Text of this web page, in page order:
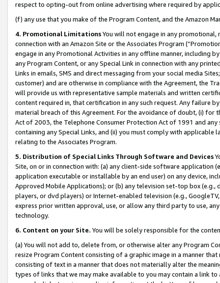
respect to opting-out from online advertising where required by
(f) any use that you make of the Program Content, and the Amazon
4. Promotional LimitationsYou will not engage in any
connection with an Amazon Site or the Associates Program
engage in any Promotional Activities in any offline manner, including
any Program Content, or any Special Link in connection with any
Links in emails, SMS and direct messaging from your social media
customer) and are otherwise in compliance with the Agreement, the
will provide us with representative sample materials and written
content required in, that certification in any such request. Any failure
material breach of this Agreement. For the avoidance of doubt, (i) for
Act of 2003, the Telephone Consumer Protection Act of 1991 and
containing any Special Links, and (ii) you must comply with
relating to the Associates Program.
5. Distribution of Special Links Through Software and Devices
Site, on or in connection with: (a) any client-side software application
application executable or installable by an end user) on any device,
Approved Mobile Applications); or (b) any television set-top box
players, or dvd players) or Internet-enabled television (e.g.,
express prior written approval, use, or allow any third party to use,
technology.
6. Content on your Site. You will be solely responsible for the
(a) You will not add to, delete from, or otherwise alter any Program
resize Program Content consisting of a graphic image in a manner
consisting of text in a manner that does not materially alter the
types of links that we may make available to you may contain a link